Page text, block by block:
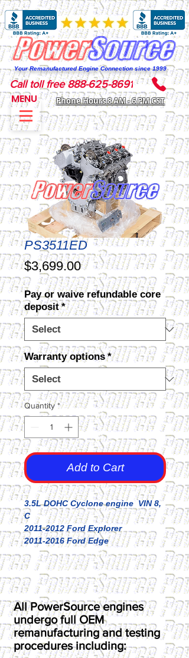
Your Remanufactured Engine Connection since 1999
Phone Hours 8 AM - 6 PM CST
Call toll free 888-625-8691
MENU
PS3511ED
$3,699.00Price
Pay or waive refundable core
deposit *
Warranty options *
Quantity *
Add to Cart
3.5L DOHC Cyclone engine VIN 8,
C
2011-2012 Ford Explorer
2011-2016 Ford Edge
All PowerSource engines
undergo full OEM
remanufacturing and testing
procedures including: